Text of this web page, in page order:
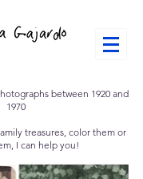
between 1920 and
1970
treasures, color them or
I can help you!